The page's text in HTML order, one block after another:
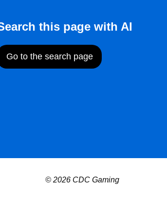
this page with AI
Go to the search page
© 2026 CDC Gaming